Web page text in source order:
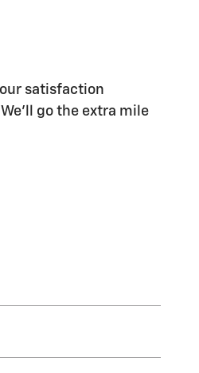
satisfaction
go the extra mile